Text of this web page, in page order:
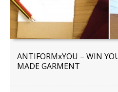
ANTIFORMxYOU – WIN
MADE GARMENT